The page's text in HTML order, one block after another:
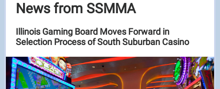
News from SSMMA
Illinois Gaming Board Moves Forward in
Selection Process of South Suburban Casino